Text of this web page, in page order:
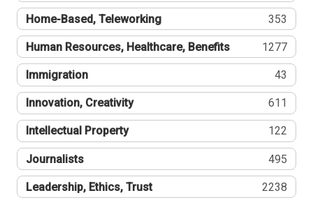
Home-Based, Teleworking 353
Human Resources, Healthcare, Benefits 1277
Immigration 43
Innovation, Creativity 611
Intellectual Property 122
Journalists 495
Leadership, Ethics, Trust 2238